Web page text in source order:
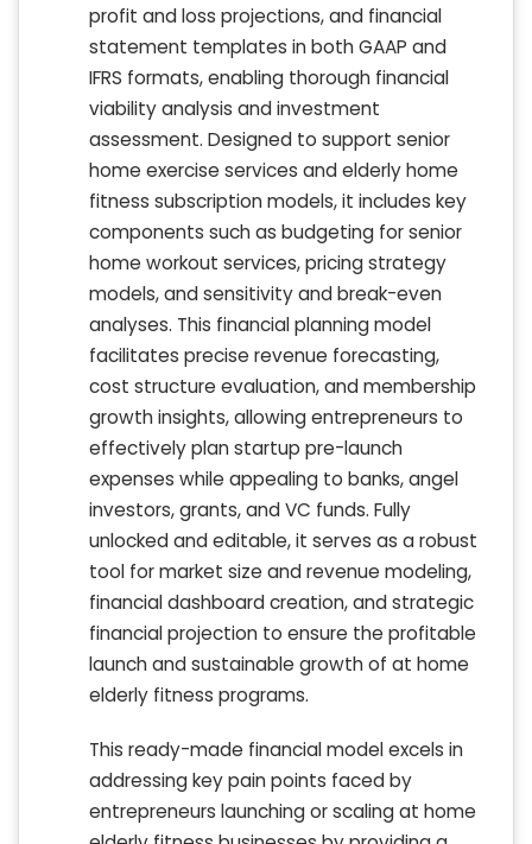
profit and loss projections, and financial
statement templates in both GAAP and
IFRS formats, enabling thorough financial
viability analysis and investment
assessment. Designed to support senior
home exercise services and elderly home
fitness subscription models, it includes key
components such as budgeting for senior
home workout services, pricing strategy
models, and sensitivity and break-even
analyses. This financial planning model
facilitates precise revenue forecasting,
cost structure evaluation, and membership
growth insights, allowing entrepreneurs to
effectively plan startup pre-launch
expenses while appealing to banks, angel
investors, grants, and VC funds. Fully
unlocked and editable, it serves as a robust
tool for market size and revenue modeling,
financial dashboard creation, and strategic
financial projection to ensure the profitable
launch and sustainable growth of at home
elderly fitness programs.
This ready-made financial model excels in
addressing key pain points faced by
entrepreneurs launching or scaling at home